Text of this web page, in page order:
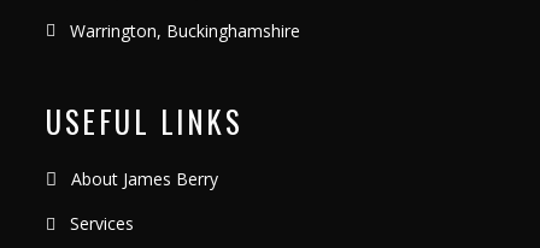
Warrington, Buckinghamshire
USEFUL LINKS
About James Berry
Services